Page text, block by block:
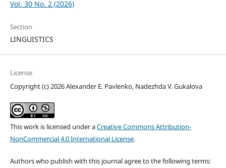
Vol. 30 No. 2 (2026)
Section
LINGUISTICS
License
Copyright (c) 2026 Alexander E. Pavlenko, Nadezhda V. Gukalova
This work is licensed under aCreative Commons Attribution-
NonCommercial 4.0 International License.
Authors who publish with this journal agree to the following terms: